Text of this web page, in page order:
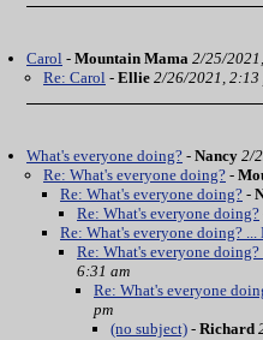
Carol - Mountain Mama 2/25/
Re: Carol - Ellie 2/26/2021, 2:13
What's everyone doing? - Nancy 2/
Re: What's everyone doing? -
Re: What's everyone doing? -
Re: What's everyone doing?
Re: What's everyone doing? ...
Re: What's everyone
6:31 am
Re: What's everyone
pm
(no subject) - Richard